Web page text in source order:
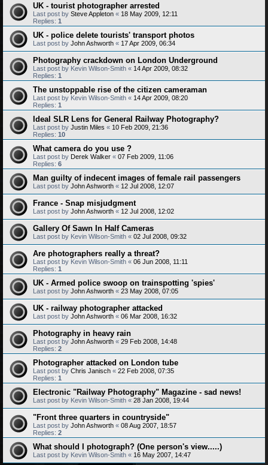
UK - tourist photographer arrested
Last post by Steve Appleton « 18 May 2009, 12:11
Replies: 1
UK - police delete tourists' transport photos
Last post by John Ashworth « 17 Apr 2009, 06:34
Photography crackdown on London Underground
Last post by Kevin Wilson-Smith « 14 Apr 2009, 08:32
Replies: 1
The unstoppable rise of the citizen cameraman
Last post by Kevin Wilson-Smith « 14 Apr 2009, 08:20
Replies: 1
Ideal SLR Lens for General Railway Photography?
Last post by Justin Miles « 10 Feb 2009, 21:36
Replies: 10
What camera do you use ?
Last post by Derek Walker « 07 Feb 2009, 11:06
Replies: 6
Man guilty of indecent images of female rail passengers
Last post by John Ashworth « 12 Jul 2008, 12:07
France - Snap misjudgment
Last post by John Ashworth « 12 Jul 2008, 12:02
Gallery Of Sawn In Half Cameras
Last post by Kevin Wilson-Smith « 02 Jul 2008, 09:32
Are photographers really a threat?
Last post by Kevin Wilson-Smith « 06 Jun 2008, 11:11
Replies: 1
UK - Armed police swoop on trainspotting 'spies'
Last post by John Ashworth « 23 May 2008, 07:05
UK - railway photographer attacked
Last post by John Ashworth « 06 Mar 2008, 16:32
Photography in heavy rain
Last post by John Ashworth « 29 Feb 2008, 14:48
Replies: 2
Photographer attacked on London tube
Last post by Chris Janisch « 22 Feb 2008, 07:35
Replies: 1
Electronic "Railway Photography" Magazine - sad news!
Last post by Kevin Wilson-Smith « 28 Jan 2008, 19:44
"Front three quarters in countryside"
Last post by John Ashworth « 08 Aug 2007, 18:57
Replies: 2
What should I photograph? (One person's view.....)
Last post by Kevin Wilson-Smith « 16 May 2007, 14:47